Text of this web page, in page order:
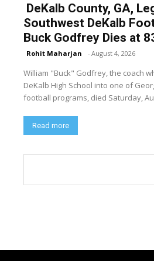
DeKalb County, GA,
Southwest DeKalb
Buck Godfrey Dies at
Rohit Maharjan - August 4, 2026
William "Buck" Godfrey, the coach
DeKalb High School into one of
football programs, died Saturday,
Read more